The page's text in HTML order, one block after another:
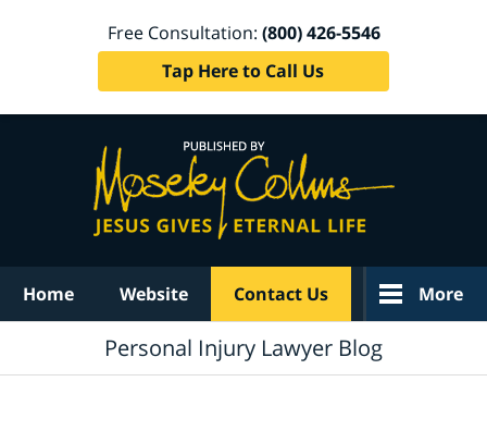
Free Consultation: (800) 426-5546
Tap Here to Call Us
Home Website Contact Us More
Personal Injury Lawyer Blog